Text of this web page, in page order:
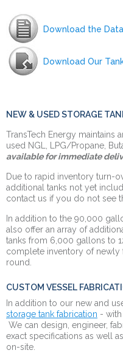
Download the
Download Our
NEW & USED STORAGE
TransTech Energy maintains
used NGL, LPG/Propane,
available for immediate
Due to rapid inventory turn-
additional tanks not yet
contact us if you do not see
In addition to the 90,000
also offer an array of
tanks from 6,000 gallons to
complete inventory of newly
round.
CUSTOM VESSEL
In addition to our new and
storage tank fabrication -
We can design, engineer,
exact specifications as well
on-site.